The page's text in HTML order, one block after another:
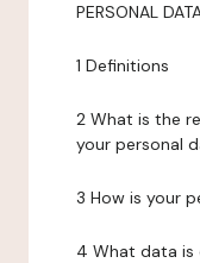
PERSONAL
1 Definitions
2 What is the
your personal
3 How is your
4 What data is